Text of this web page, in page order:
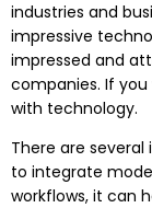
industries and
impressive
impressed and
companies. If
with technology.
There are
to integrate
workflows, it can